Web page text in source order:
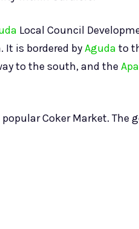
Local Council
It is bordered byAguda to
to the south, and the
Coker Market. The